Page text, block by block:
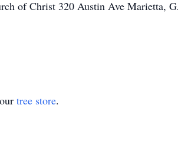
of Christ 320 Austin Ave Marietta,
tree store.